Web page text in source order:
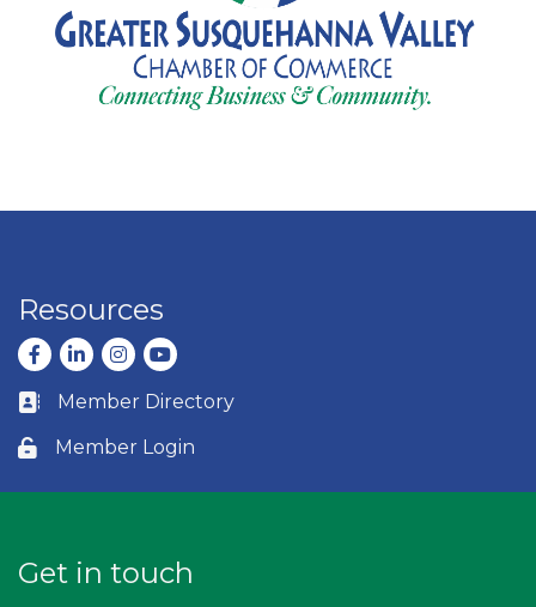
Resources
Facebook
LinkedInInstagram
youtube
Business card icon
Member Directory
Lock icon
Member Login
Get in touch